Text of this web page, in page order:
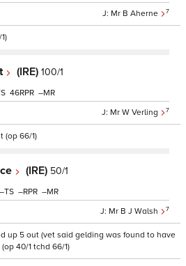
Mr B Aherne 7
(IRE) 100/1
Mr W Verling 7
46 –
(op 66/1)
(IRE) 50/1
Mr B J Walsh 7
– – –
up 5 out (vet said gelding was found to have
40/1 tchd 66/1)